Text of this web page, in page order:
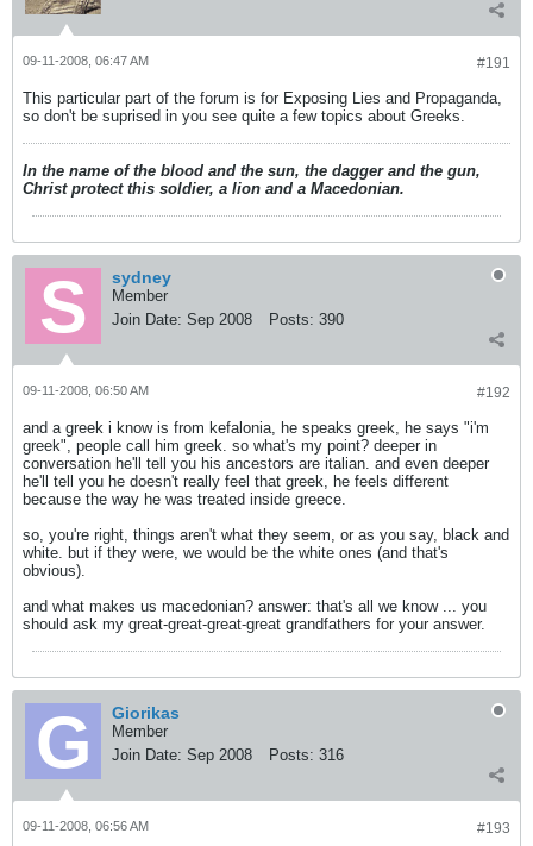
#191
09-11-2008, 06:47 AM
This particular part of the forum is for Exposing Lies and Propaganda,
so don't be suprised in you see quite a few topics about Greeks.
In the name of the blood and the sun, the dagger and the gun,
Christ protect this soldier, a lion and a Macedonian.
sydney
Member
Join Date: Sep 2008 Posts: 390
#192
09-11-2008, 06:50 AM
and a greek i know is from kefalonia, he speaks greek, he says "i'm
greek", people call him greek. so what's my point? deeper in
conversation he'll tell you his ancestors are italian. and even deeper
he'll tell you he doesn't really feel that greek, he feels different
because the way he was treated inside greece.
so, you're right, things aren't what they seem, or as you say, black and
white. but if they were, we would be the white ones (and that's
obvious).
and what makes us macedonian? answer: that's all we know ... you
should ask my great-great-great-great grandfathers for your answer.
Giorikas
Member
Join Date: Sep 2008 Posts: 316
#193
09-11-2008, 06:56 AM